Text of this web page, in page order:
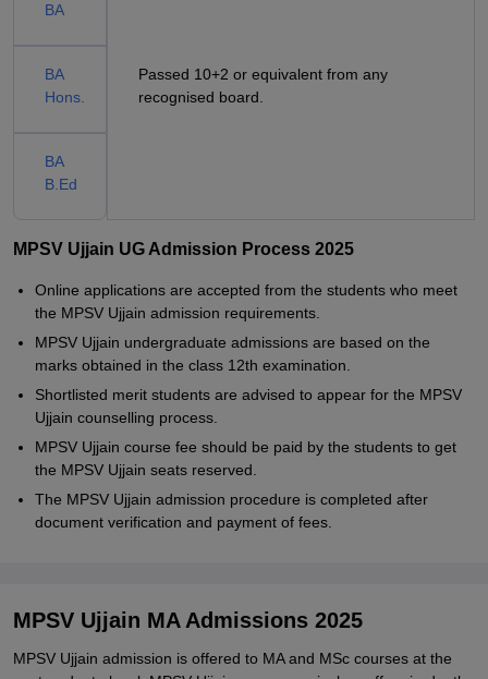
BA
Passed 10+2 or equivalent from any
recognised board.
BA
Hons.
BA
B.Ed
MPSV Ujjain UG Admission Process 2025
Online applications are accepted from the students who meet
the MPSV Ujjain admission requirements.
MPSV Ujjain undergraduate admissions are based on the
marks obtained in the class 12th examination.
Shortlisted merit students are advised to appear for the MPSV
Ujjain counselling process.
MPSV Ujjain course fee should be paid by the students to get
the MPSV Ujjain seats reserved.
The MPSV Ujjain admission procedure is completed after
document verification and payment of fees.
MPSV Ujjain MA Admissions 2025
MPSV Ujjain admission is offered to MA and MSc courses at the